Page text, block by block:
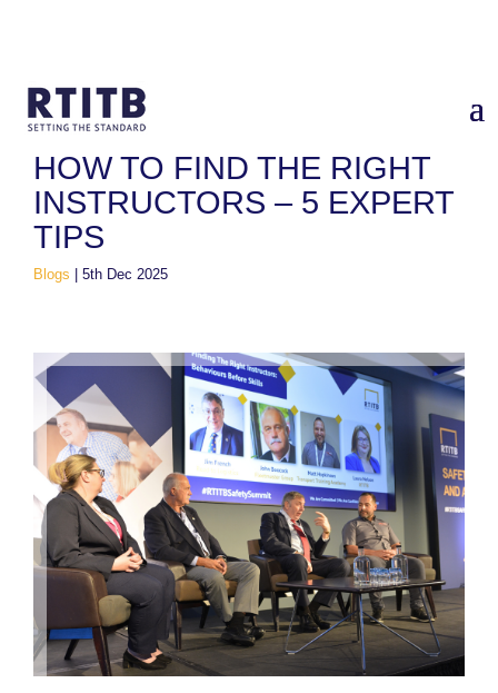
Home /Blogs /How to find the right Instructors – 5 expert tips
HOW TO FIND THE RIGHT
INSTRUCTORS – 5 EXPERT
TIPS
Blogs 5th Dec 2025